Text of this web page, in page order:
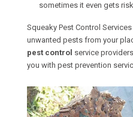
sometimes it even gets
Squeaky Pest Control
unwanted pests from your
pest control service
you with pest prevention